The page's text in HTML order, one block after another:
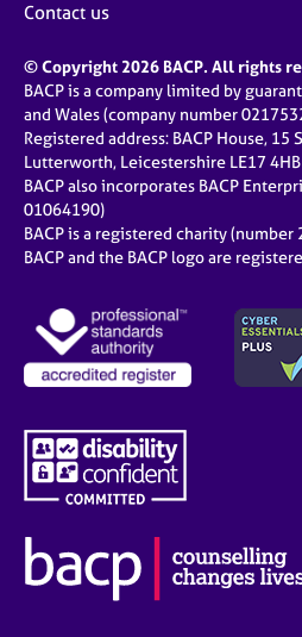
Contact us
© Copyright 2026 BACP. All rights
BACP is a company limited by
and Wales (company number
Registered address: BACP House, 15
Lutterworth, Leicestershire LE17 4HB
BACP also incorporates BACP
01064190)
BACP is a registered charity (number
BACP and the BACP logo are